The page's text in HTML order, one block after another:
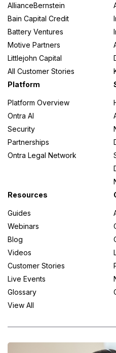
AllianceBernstein
Bain Capital Credit
Battery Ventures
Motive Partners
Littlejohn Capital
All Customer Stories
Platform
Platform Overview
Ontra AI
Security
Partnerships
Ontra Legal Network
Resources
Guides
Webinars
Blog
Videos
Customer Stories
Live Events
Glossary
View All